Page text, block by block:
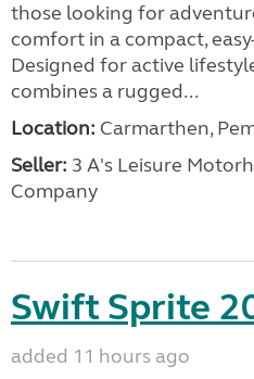
those looking for
comfort in a compact,
Designed for active
combines a rugged...
Location: Carmarthen,
Seller: 3 A's Leisure
Company
Swift Sprite
added 11 hours ago